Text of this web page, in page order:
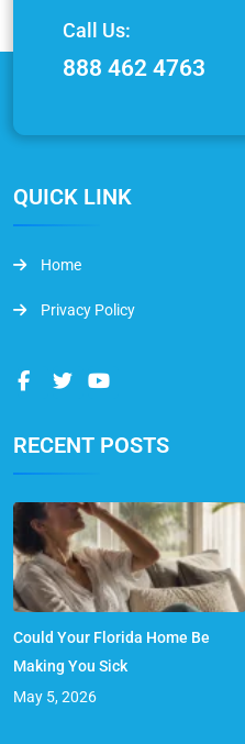
Call Us:
888 462 4763
QUICK LINK
Home
Privacy Policy
RECENT POSTS
Could Your Florida Home Be
Making You Sick
May 5, 2026